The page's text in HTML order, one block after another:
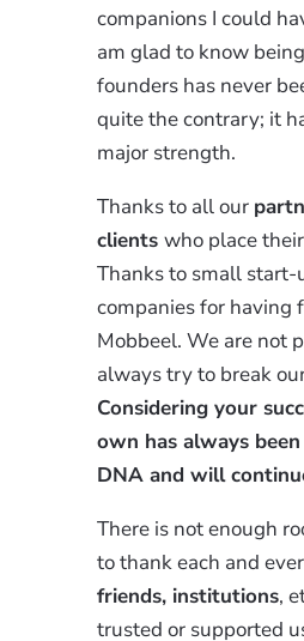
companions I could
am glad to know
founders has never
quite the contrary; it
major strength.
Thanks to all our
clients who place
Thanks to small start-
companies for having
Mobbeel. We are not
always try to break
Considering your
own has always
DNA and will
There is not enough
to thank each and
friends, institutions,
trusted or supported